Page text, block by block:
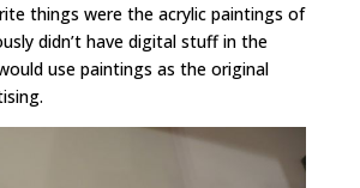
things were the acrylic paintings of
didn’t have digital stuff in the
use paintings as the original